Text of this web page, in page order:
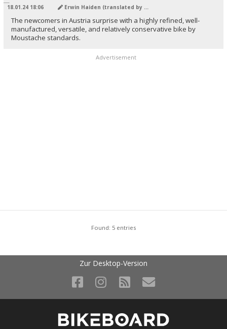
18.01.24 18:06 Erwin Haiden (translated by Carola Felchner)
The newcomers in Austria surprise with a highly refined, well-
manufactured, versatile, and relatively conservative bike by
Moustache standards.
Advertisement
Found: 5 entries
Zur Desktop-Version